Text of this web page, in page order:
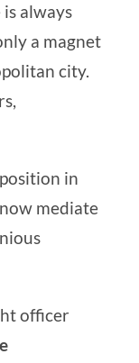
always
a magnet
city.
in
mediate
officer